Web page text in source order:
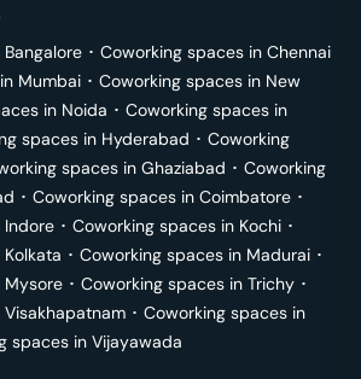
Bangalore ･ Coworking spaces in Chennai
Mumbai ･ Coworking spaces in New
in Noida ･ Coworking spaces in
spaces in Hyderabad ･ Coworking
spaces in Ghaziabad ･ Coworking
･ Coworking spaces in Coimbatore ･
Indore ･ Coworking spaces in Kochi ･
Kolkata ･ Coworking spaces in Madurai ･
Mysore ･ Coworking spaces in Trichy ･
Visakhapatnam ･ Coworking spaces in
spaces in Vijayawada